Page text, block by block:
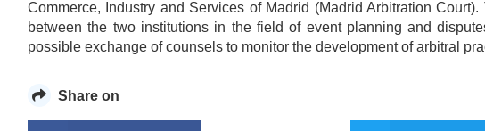
Commerce, Industry and Services of Madrid (Madrid Arbitration
between the two institutions in the field of event planning and
possible exchange of counsels to monitor the development of arbitral
Share on